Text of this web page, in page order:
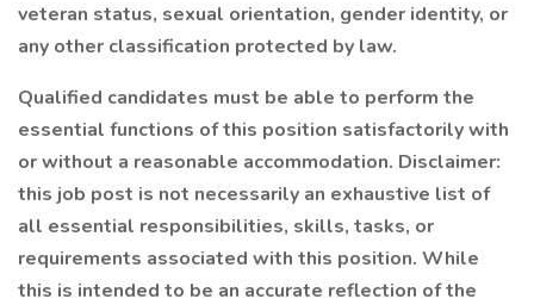
veteran status, sexual orientation, gender identity, or
any other classification protected by law.
Qualified candidates must be able to perform the
essential functions of this position satisfactorily with
or without a reasonable accommodation. Disclaimer:
this job post is not necessarily an exhaustive list of
all essential responsibilities, skills, tasks, or
requirements associated with this position. While
this is intended to be an accurate reflection of the